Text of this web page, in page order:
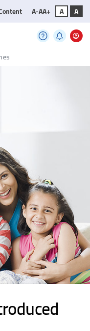
A-AA+ A A